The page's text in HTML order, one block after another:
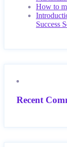
How to
Success
Recent